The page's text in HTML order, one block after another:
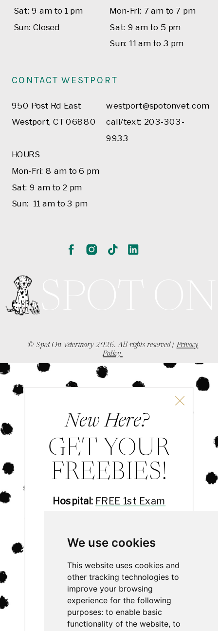
We use cookies
This website uses cookies and
other tracking technologies to
improve your browsing
experience for the following
purposes: to enable basic
functionality of the website, to
Sat: 9 am to 1 pm
Sun: Closed
© Spot On Veterinary 2026. All rights reserved | Privacy
Policy
Mon-Fri: 7 am to 7 pm
Sat: 9 am to 5 pm
Sun: 11 am to 3 pm
CONTACT WESTPORT
950 Post Rd East
Westport, CT 06880
HOURS
Mon-Fri: 8 am to 6 pm
Sat: 9 am to 2 pm
Sun: 11 am to 3 pm
westport@spotonvet.com
call/text: 203-303-
9933
New Here?
GET YOUR
FREEBIES!
Hospital: FREE 1st Exam
Spa:20% off